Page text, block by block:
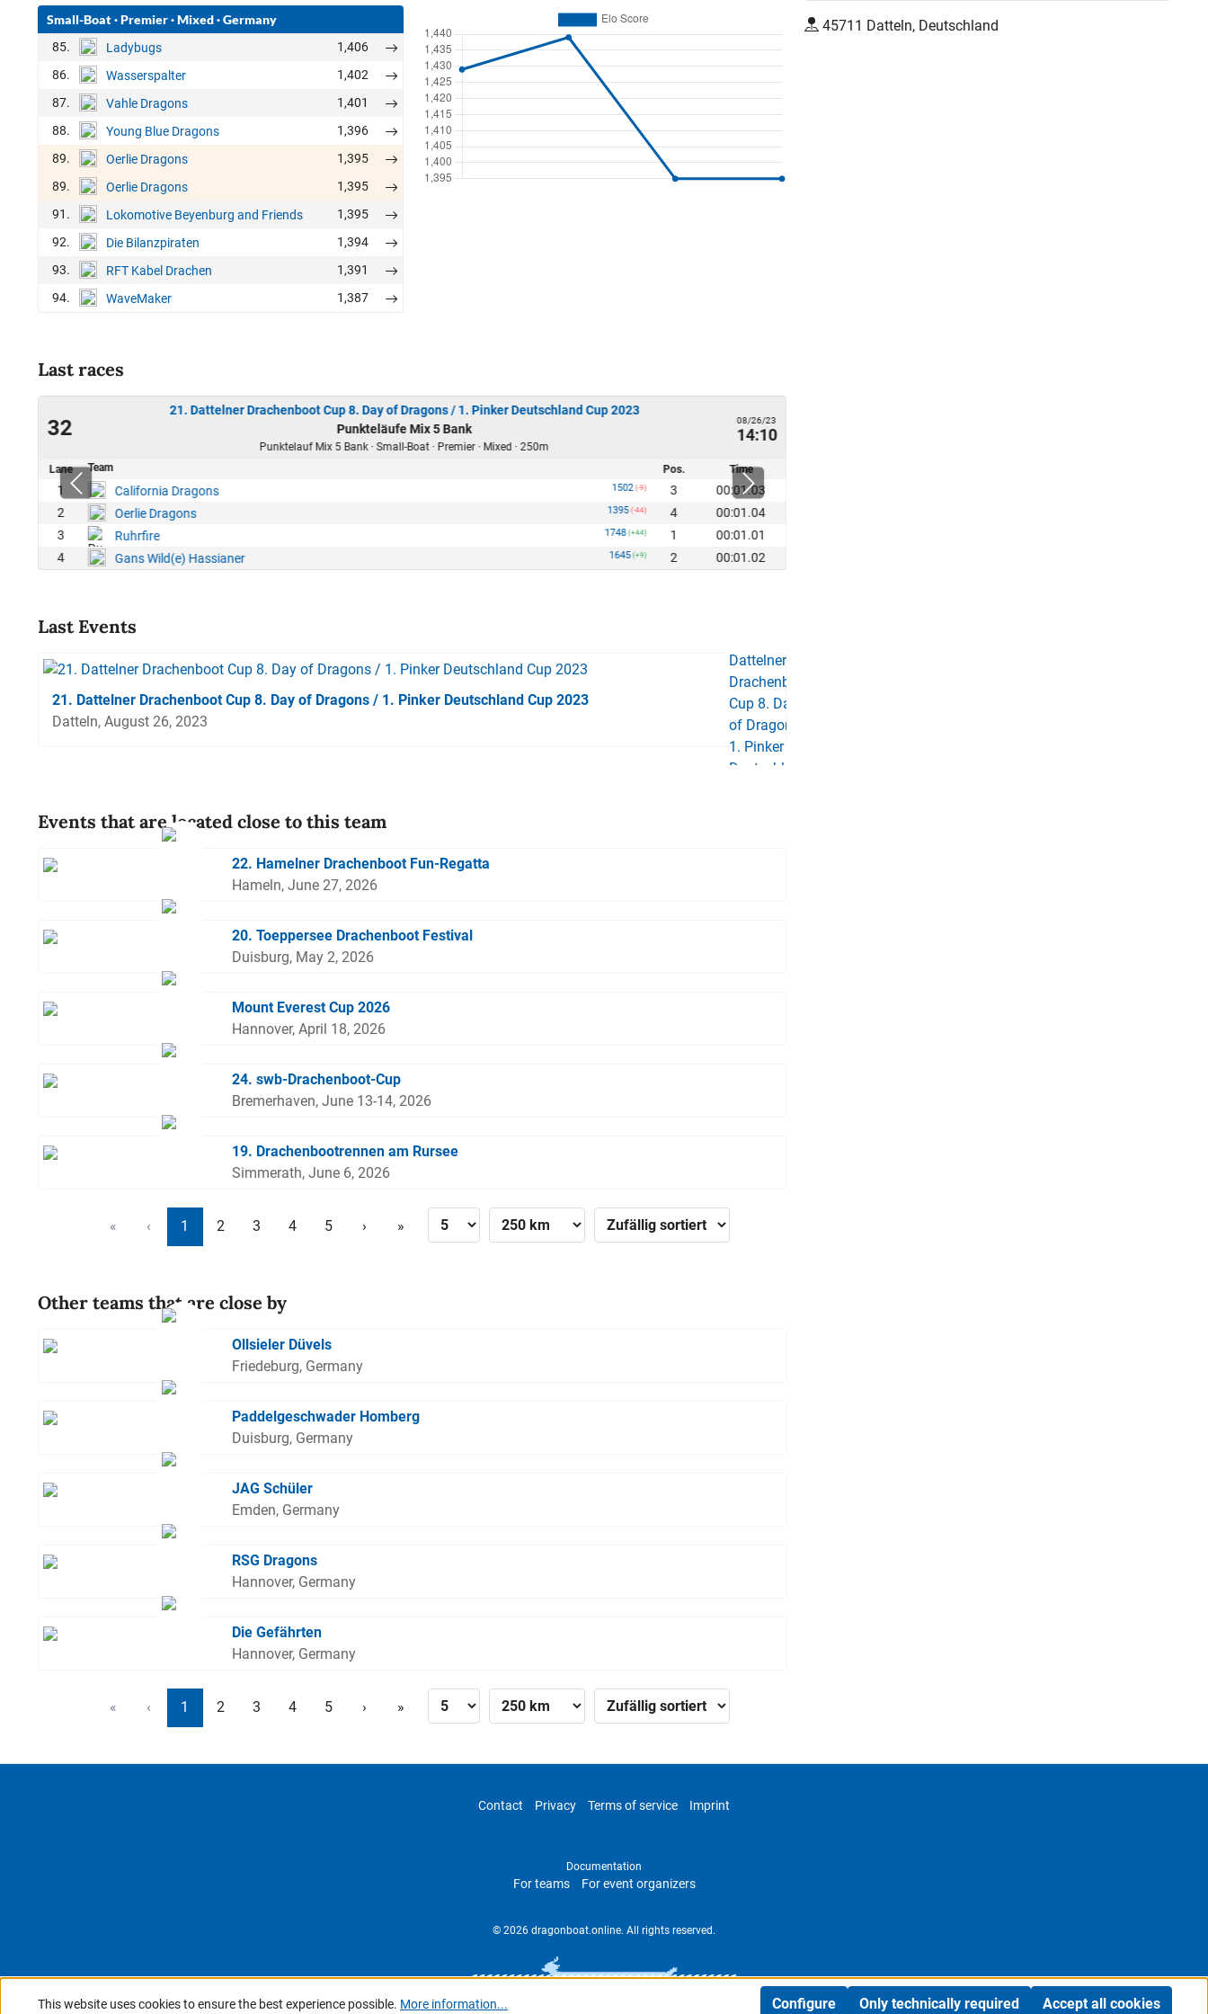
Small-Boat·Premier·Mixed·Germany
85. Ladybugs
1,406
86.
Wasserspalter
1,402
87.
Vahle Dragons
1,401
88.
Young Blue Dragons
1,396
89.
Oerlie Dragons
1,395
89.
Oerlie Dragons
1,395
91.
Lokomotive Beyenburg and Friends
1,395
92.
Die Bilanzpiraten
1,394
93.
RFT Kabel Drachen
1,391
94.
WaveMaker 1,387
Last races
32
21. Dattelner Drachenboot Cup 8. Day of Dragons / 1. Pinker Deutschland Cup 2023
Punkteläufe Mix 5 Bank
Punktelauf Mix 5 Bank · Small-Boat · Premier · Mixed · 250m
08/26/23
14:10
Lane Team Pos. Time
1 California Dragons 1502 (-9) 3
00:01.03
2
Oerlie Dragons 1395 (-44) 4
00:01.04
3
Ruhrfire 1748 (+44) 1
00:01.01
4
Gans Wild(e) Hassianer 1645 (+9) 2 00:01.02
Last Events
21. Dattelner Drachenboot Cup 8. Day of Dragons / 1. Pinker Deutschland Cup 2023
Datteln, August 26, 2023
Events that are located close to this team
22. Hamelner Drachenboot Fun-Regatta
Hameln, June 27, 2026
20. Toeppersee Drachenboot Festival
Duisburg, May 2, 2026
Mount Everest Cup 2026
Hannover, April 18, 2026
24. swb-Drachenboot-Cup
Bremerhaven, June 13-14, 2026
19. Drachenbootrennen am Rursee
Simmerath, June 6, 2026
« ‹ 1 2 3 4 5 › »
Other teams that are close by
Ollsieler Düvels
Friedeburg, Germany
Paddelgeschwader Homberg
Duisburg, Germany
JAG Schüler
Emden, Germany
RSG Dragons
Hannover, Germany
Die Gefährten
Hannover, Germany
« ‹ 1 2 3 4 5 › »
45711 Datteln, Deutschland
Contact Privacy Terms of service Imprint
Documentation
For teams For event organizers
© 2026 dragonboat.online. All rights reserved.
This website uses cookies to ensure the best experience possible. More information... Only technically required
Configure Accept all cookies